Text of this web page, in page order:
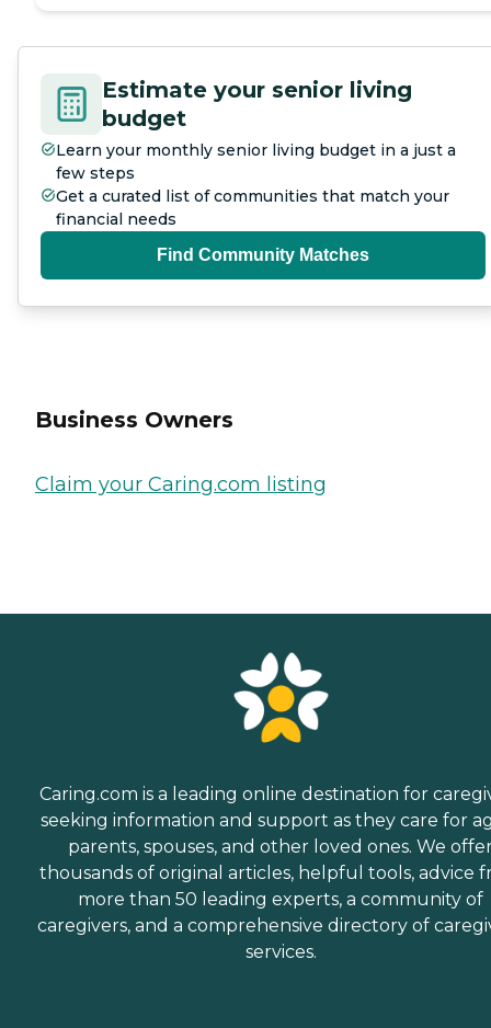
Estimate your senior living
budget
Learn your monthly senior living budget in a just a
few steps
Get a curated list of communities that match your
financial needs
Find Community Matches
Business Owners
Claim your Caring.com listing
Caring.com is a leading online destination for
seeking information and support as they care for
parents, spouses, and other loved ones. We
thousands of original articles, helpful tools, advice
more than 50 leading experts, a community of
caregivers, and a comprehensive directory of
services.